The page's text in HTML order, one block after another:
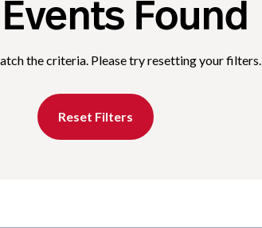
Found
the criteria. Please try resetting your filters.
Reset Filters